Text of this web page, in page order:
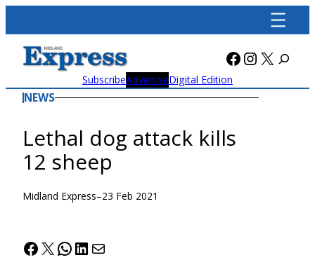
content
Facebook
X
SubscribeAdvertiseDigital Edition
NEWS
Lethal dog attack kills
12 sheep
Midland Express–23 Feb 2021
Facebook
X WhatsApp
LinkedIn
Mail